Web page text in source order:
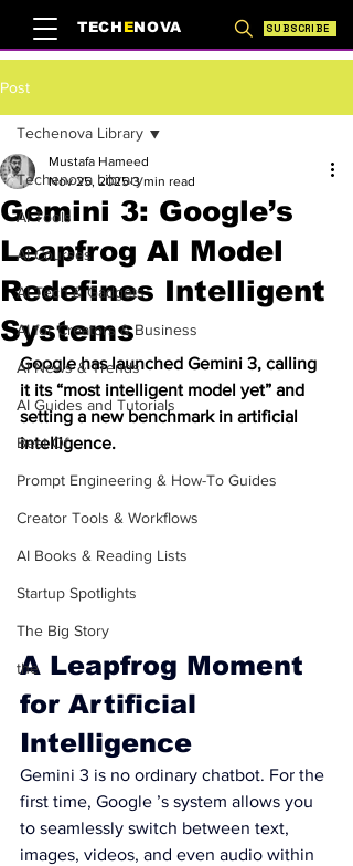
TECH ENOVA SUBSCRIBE
Post
Techenova Library
AI Tools
AI Courses
AI Tech & Gadgets
AI for Creators & Business
AI News & Trends
AI Guides and Tutorials
Best Of
Prompt Engineering & How-To Guides
Creator Tools & Workflows
AI Books & Reading Lists
Startup Spotlights
The Big Story
the
Techenova Library
Gemini 3: Google’s
Leapfrog AI Model
Redefines Intelligent
Systems
Mustafa Hameed
Nov 25, 2025 3 min read
Google has launched Gemini 3, calling
it its “most intelligent model yet” and
setting a new benchmark in artificial
intelligence.
A Leapfrog Moment
for Artificial
Intelligence
Gemini 3 is no ordinary chatbot. For the
first time, Google ’s system allows you
to seamlessly switch between text,
images, videos, and even audio within